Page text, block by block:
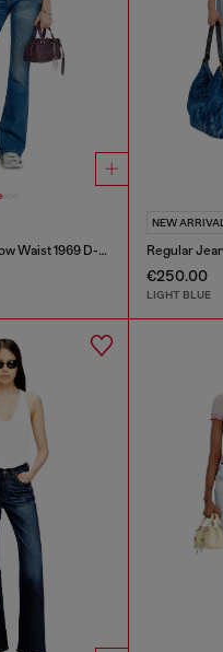
Bootcut Jeans Low Waist 1969 D-Ebbey
NEW ARRIVAL
€250.00
LIGHT BLUE